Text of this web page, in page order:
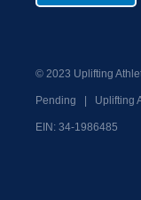
© 2023 Uplifting
Pending | Uplifting
EIN: 34-1986485